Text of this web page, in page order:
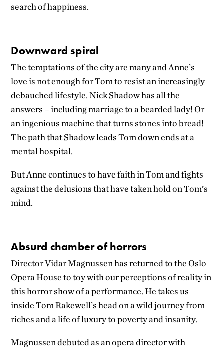
search of happiness.
Downward spiral
The temptations of the city are many and Anne’s
love is not enough for Tom to resist an increasingly
debauched lifestyle. Nick Shadow has all the
answers – including marriage to a bearded lady! Or
an ingenious machine that turns stones into bread!
The path that Shadow leads Tom down ends at a
mental hospital.
But Anne continues to have faith in Tom and fights
against the delusions that have taken hold on Tom’s
mind.
Absurd chamber of horrors
Director Vidar Magnussen has returned to the Oslo
Opera House to toy with our perceptions of reality in
this horror show of a performance. He takes us
inside Tom Rakewell’s head on a wild journey from
riches and a life of luxury to poverty and insanity.
Magnussen debuted as an opera director with